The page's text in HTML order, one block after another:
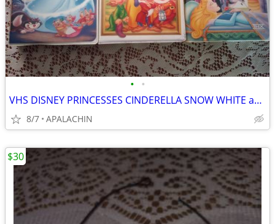
• •
VHS DISNEY PRINCESSES CINDERELLA SNOW WHITE and SLEEPING BEAUTY
8/7 APALACHIN
$30